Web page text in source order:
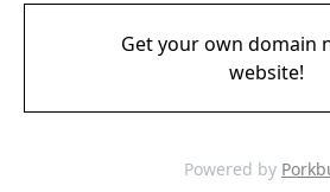
Get your own domain
website!
Powered by